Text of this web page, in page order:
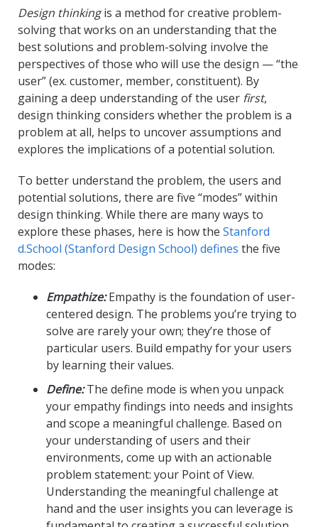
Design thinkingis a method for creative problem-
solving that works on an understanding that the
best solutions and problem-solving involve the
perspectives of those who will use the design — “the
user” (ex. customer, member, constituent). By
gaining a deep understanding of the user first,
design thinking considers whether the problem is a
problem at all, helps to uncover assumptions and
explores the implications of a potential solution.
To better understand the problem, the users and
potential solutions, there are five “modes” within
design thinking. While there are many ways to
explore these phases, here is how the Stanford
d.School (Stanford Design School) defines the five
modes:
Empathize:Empathy is the foundation of user-
centered design. The problems you’re trying to
solve are rarely your own; they’re those of
particular users. Build empathy for your users
by learning their values.
Define:The define mode is when you unpack
your empathy findings into needs and insights
and scope a meaningful challenge. Based on
your understanding of users and their
environments, come up with an actionable
problem statement: your Point of View.
Understanding the meaningful challenge at
hand and the user insights you can leverage is